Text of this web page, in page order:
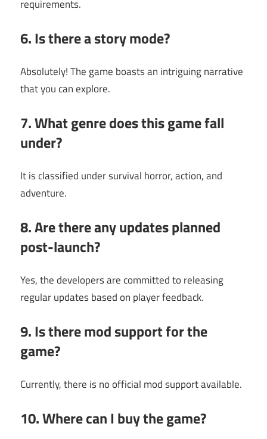
requirements.
6. Is there a story mode?
Absolutely! The game boasts an intriguing narrative
that you can explore.
7. What genre does this game fall
under?
It is classified under survival horror, action, and
adventure.
8. Are there any updates planned
post-launch?
Yes, the developers are committed to releasing
regular updates based on player feedback.
9. Is there mod support for the
game?
Currently, there is no official mod support available.
10. Where can I buy the game?